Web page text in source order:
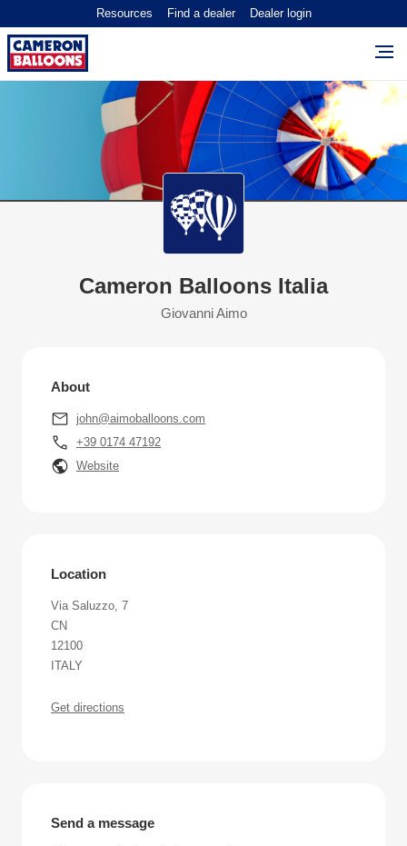
Resources Find a dealer Dealer login
Cameron Balloons Italia
Giovanni Aimo
About
john@aimoballoons.com
+39 0174 47192
Website
Location
Via Saluzzo, 7
CN
12100
ITALY
Get directions
Send a message